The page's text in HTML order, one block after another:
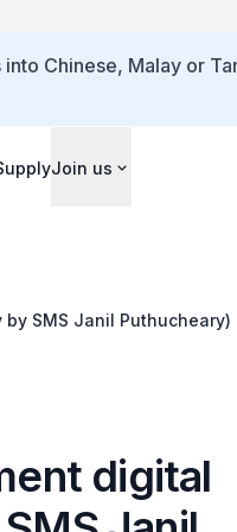
Chinese, Malay or
Join us
SMS Janil Puthucheary)
digital